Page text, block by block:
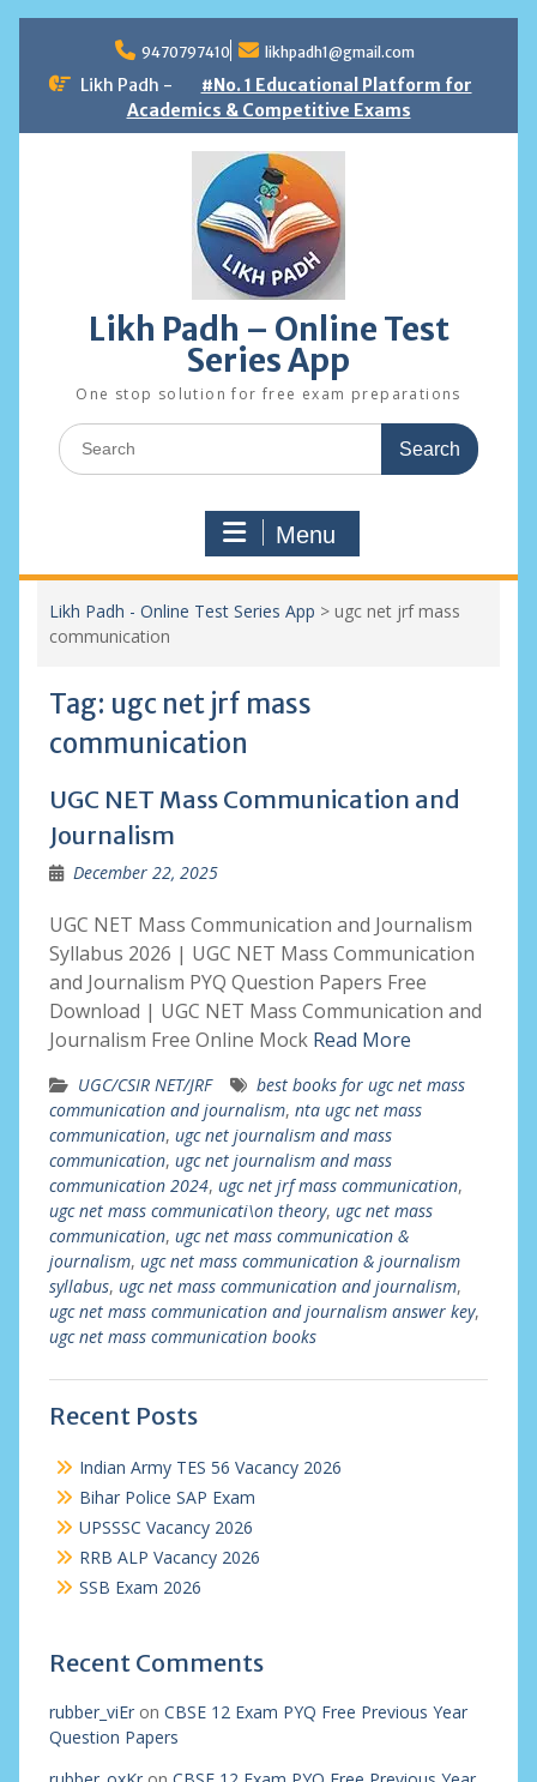
content
9470797410 likhpadh1@gmail.com
Likh Padh -
#No. 1 Educational Platform for
Academics & Competitive Exams
Likh Padh – Online Test
Series App
One stop solution for free exam preparations
Search
for:
Menu
Likh Padh - Online Test Series App > ugc net jrf mass
communication
Tag: ugc net jrf mass
communication
UGC NET Mass Communication and
Journalism
December 22, 2025
UGC NET Mass Communication and Journalism
Syllabus 2026 | UGC NET Mass Communication
and Journalism PYQ Question Papers Free
Download | UGC NET Mass Communication and
Journalism Free Online Mock Read More
UGC/CSIR NET/JRF
best books for ugc net mass
communication and journalism, nta ugc net mass
communication, ugc net journalism and mass
communication, ugc net journalism and mass
communication 2024, ugc net jrf mass communication,
ugc net mass communicati\on theory, ugc net mass
communication, ugc net mass communication &
journalism, ugc net mass communication & journalism
syllabus, ugc net mass communication and journalism,
ugc net mass communication and journalism answer key,
ugc net mass communication books
Recent Posts
Indian Army TES 56 Vacancy 2026
Bihar Police SAP Exam
UPSSSC Vacancy 2026
RRB ALP Vacancy 2026
SSB Exam 2026
Recent Comments
rubber_viEron CBSE 12 Exam PYQ Free Previous Year
Question Papers